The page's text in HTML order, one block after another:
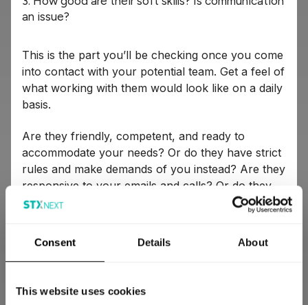
Consent Details About
This website uses cookies
an issue?
This is the part you’ll be checking once you come
into contact with your potential team. Get a feel of
what working with them would look like on a daily
basis.
Are they friendly, competent, and ready to
accommodate your needs? Or do they have strict
rules and make demands of you instead? Are they
responsive to your emails and calls? Or do they
leave you hanging for days at a time?
an extended period of time, you need to know
you’re compatible. If they’re a poor culture fit for
you openly, you’re probably better off looking for